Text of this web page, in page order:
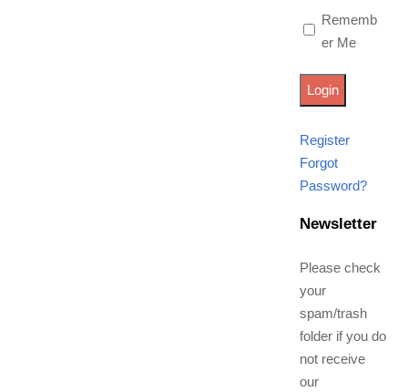
Rememb
er Me
Register
Forgot
Password?
Newsletter
Please check
your
spam/trash
folder if you do
not receive
our